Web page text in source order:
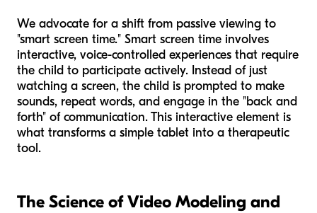
We advocate for a shift from passive viewing to
"smart screen time." Smart screen time involves
interactive, voice-controlled experiences that require
the child to participate actively. Instead of just
watching a screen, the child is prompted to make
sounds, repeat words, and engage in the "back and
forth" of communication. This interactive element is
what transforms a simple tablet into a therapeutic
tool.
The Science of Video Modeling and